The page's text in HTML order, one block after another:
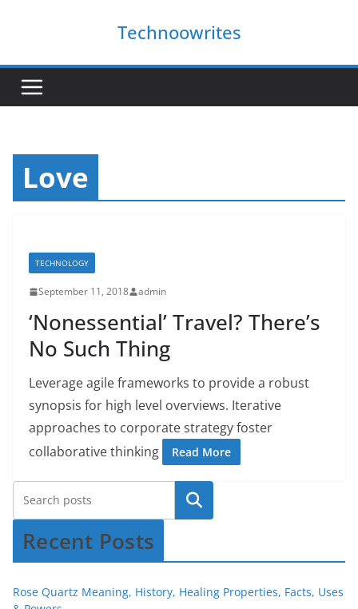
Technoowrites
Love
TECHNOLOGY
September 11, 2018 admin
‘Nonessential’ Travel? There’s
No Such Thing
Leverage agile frameworks to provide a robust
synopsis for high level overviews. Iterative
approaches to corporate strategy foster
collaborative thinking
Read More
Recent Posts
Rose Quartz Meaning, History, Healing Properties, Facts, Uses